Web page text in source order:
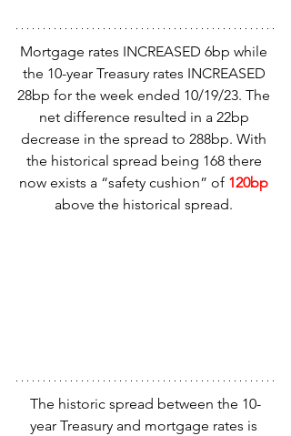
Mortgage rates INCREASED 6bp while
the 10-year Treasury rates INCREASED
28bp for the week ended 10/19/23. The
net difference resulted in a 22bp
decrease in the spread to 288bp. With
the historical spread being 168 there
now exists a “safety cushion” of 120bp
above the historical spread.
The historic spread between the 10-
year Treasury and mortgage rates is